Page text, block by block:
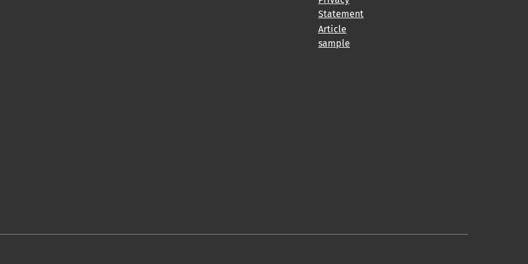
Statement
Article
sample